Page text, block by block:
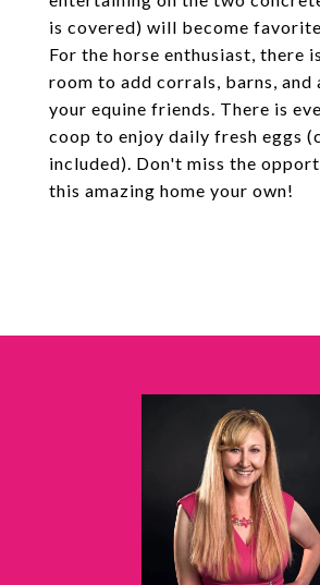
is covered) will become
For the horse enthusiast, there
room to add corrals, barns, and
your equine friends. There is
coop to enjoy daily fresh eggs
included). Don't miss the
this amazing home your own!